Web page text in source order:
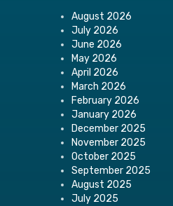
August 2026
July 2026
June 2026
May 2026
April 2026
March 2026
February 2026
January 2026
December 2025
November 2025
October 2025
September 2025
August 2025
July 2025